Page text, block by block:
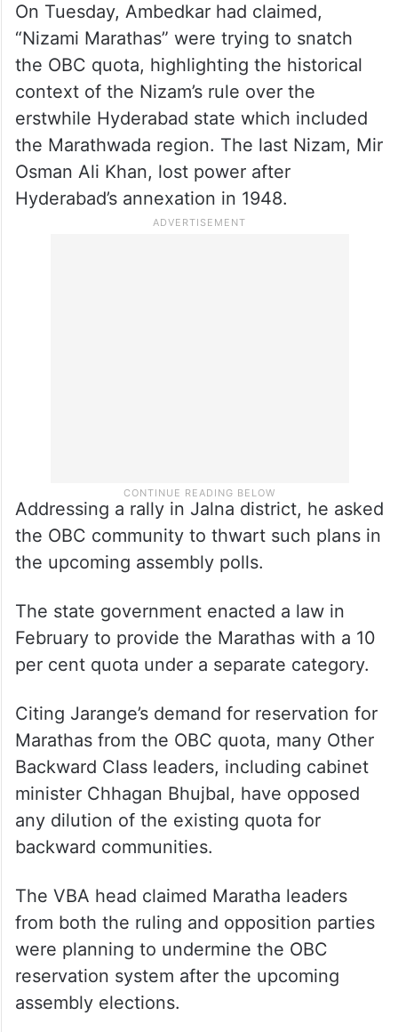
On Tuesday, Ambedkar had claimed,
“Nizami Marathas” were trying to snatch
the OBC quota, highlighting the historical
context of the Nizam’s rule over the
erstwhile Hyderabad state which included
the Marathwada region. The last Nizam, Mir
Osman Ali Khan, lost power after
Hyderabad’s annexation in 1948.
Addressing a rally in Jalna district, he asked
the OBC community to thwart such plans in
the upcoming assembly polls.
The state government enacted a law in
February to provide the Marathas with a 10
per cent quota under a separate category.
Citing Jarange’s demand for reservation for
Marathas from the OBC quota, many Other
Backward Class leaders, including cabinet
minister Chhagan Bhujbal, have opposed
any dilution of the existing quota for
backward communities.
The VBA head claimed Maratha leaders
from both the ruling and opposition parties
were planning to undermine the OBC
reservation system after the upcoming
assembly elections.